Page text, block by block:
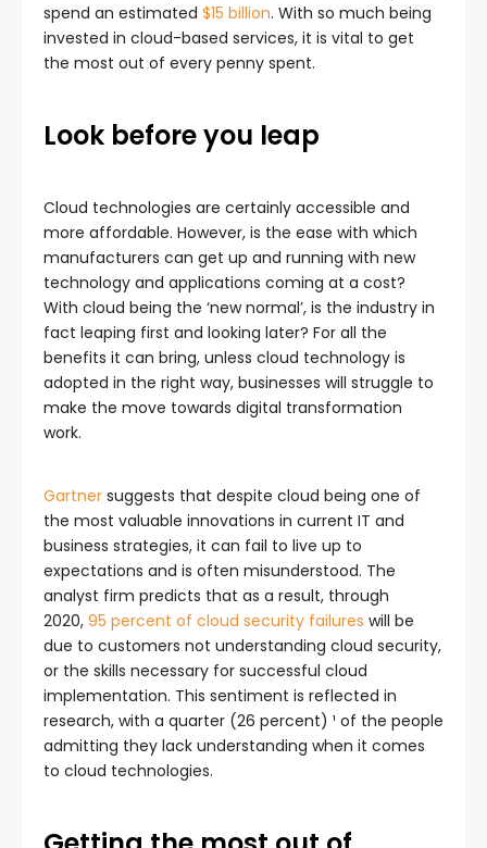
spend an estimated $15 billion. With so much being
invested in cloud-based services, it is vital to get
the most out of every penny spent.
Look before you leap
Cloud technologies are certainly accessible and
more affordable. However, is the ease with which
manufacturers can get up and running with new
technology and applications coming at a cost?
With cloud being the ‘new normal’, is the industry in
fact leaping first and looking later? For all the
benefits it can bring, unless cloud technology is
adopted in the right way, businesses will struggle to
make the move towards digital transformation
work.
Gartner suggests that despite cloud being one of
the most valuable innovations in current IT and
business strategies, it can fail to live up to
expectations and is often misunderstood. The
analyst firm predicts that as a result, through
2020, 95 percent of cloud security failures will be
due to customers not understanding cloud security,
or the skills necessary for successful cloud
implementation. This sentiment is reflected in
research, with a quarter (26 percent) ¹ of the people
admitting they lack understanding when it comes
to cloud technologies.